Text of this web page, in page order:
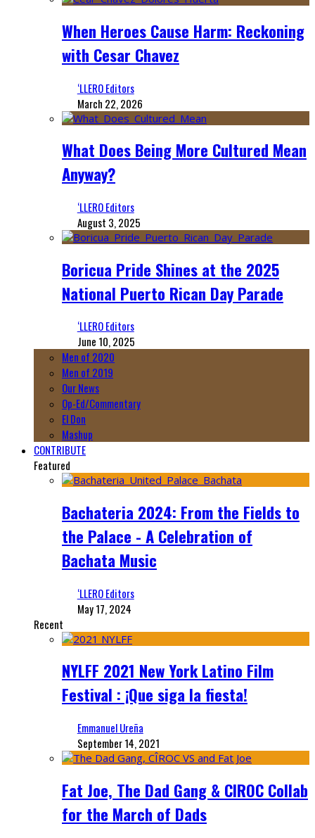
When Heroes Cause Harm: Reckoning
with Cesar Chavez
‘LLERO Editors
March 22, 2026
What Does Being More Cultured Mean
Anyway?
‘LLERO Editors
August 3, 2025
Boricua Pride Shines at the 2025
National Puerto Rican Day Parade
‘LLERO Editors
June 10, 2025
Men of 2020
Men of 2019
Our News
Op-Ed/Commentary
El Don
Mashup
CONTRIBUTE
Featured
Bachateria 2024: From the Fields to
the Palace - A Celebration of
Bachata Music
‘LLERO Editors
May 17, 2024
Recent
NYLFF 2021 New York Latino Film
Festival : ¡Que siga la fiesta!
Emmanuel Ureña
September 14, 2021
Fat Joe, The Dad Gang & CIROC Collab
for the March of Dads